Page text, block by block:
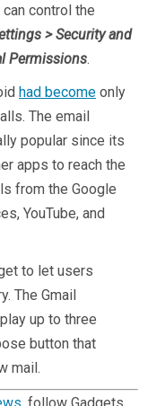
control the
> Security and
Permissions.
had become only
The email
popular since its
apps to reach the
from the Google
YouTube, and
to let users
The Gmail
up to three
button that
mail.
, follow Gadgets